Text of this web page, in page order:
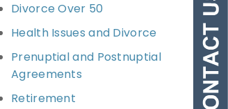
Divorce Over 50
Health Issues and Divorce
Prenuptial and Postnuptial
Agreements
Retirement